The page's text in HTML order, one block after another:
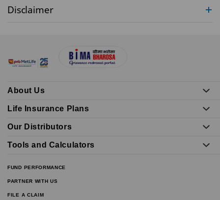
Disclaimer
About Us
Life Insurance Plans
Our Distributors
Tools and Calculators
FUND PERFORMANCE
PARTNER WITH US
FILE A CLAIM